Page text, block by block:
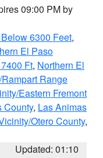
09:00 PM by
6300 Feet,
El Paso
Ft, Northern El
Range
Eastern Fremont
County, Las Animas
Otero County,
Updated: 01:10